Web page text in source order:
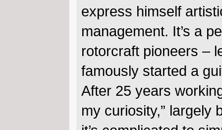
express himself
management. It’s a
rotorcraft pioneers –
famously started a
After 25 years
my curiosity,” largely